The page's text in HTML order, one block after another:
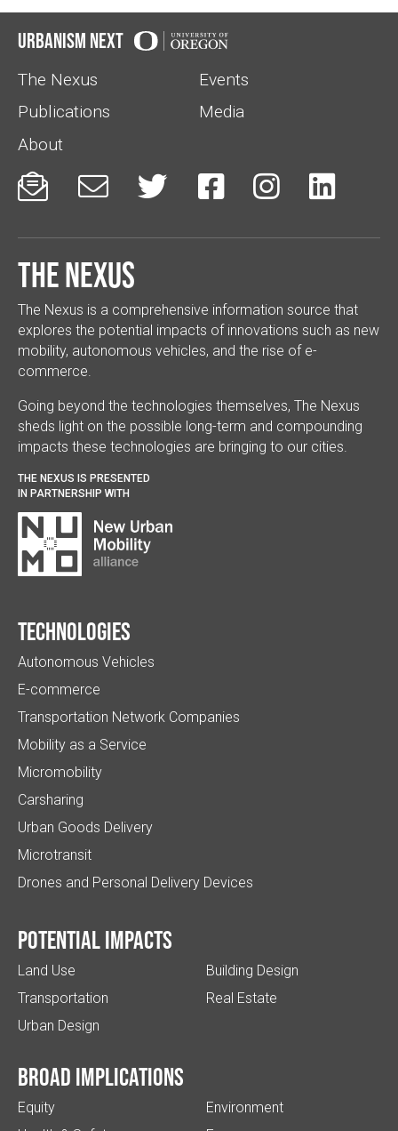
Urbanism Next
The Nexus
Events
Publications
Media
About
     
The Nexus
The Nexus is a comprehensive information source that
explores the potential impacts of innovations such as new
mobility, autonomous vehicles, and the rise of e-
commerce.
Going beyond the technologies themselves, The Nexus
sheds light on the possible long-term and compounding
impacts these technologies are bringing to our cities.
THE NEXUS IS PRESENTED
IN PARTNERSHIP WITH
Technologies
Autonomous Vehicles
E-commerce
Transportation Network Companies
Mobility as a Service
Micromobility
Carsharing
Urban Goods Delivery
Microtransit
Drones and Personal Delivery Devices
Potential impacts
Land Use
Transportation
Urban Design
Building Design
Real Estate
Broad implications
Equity
Environment